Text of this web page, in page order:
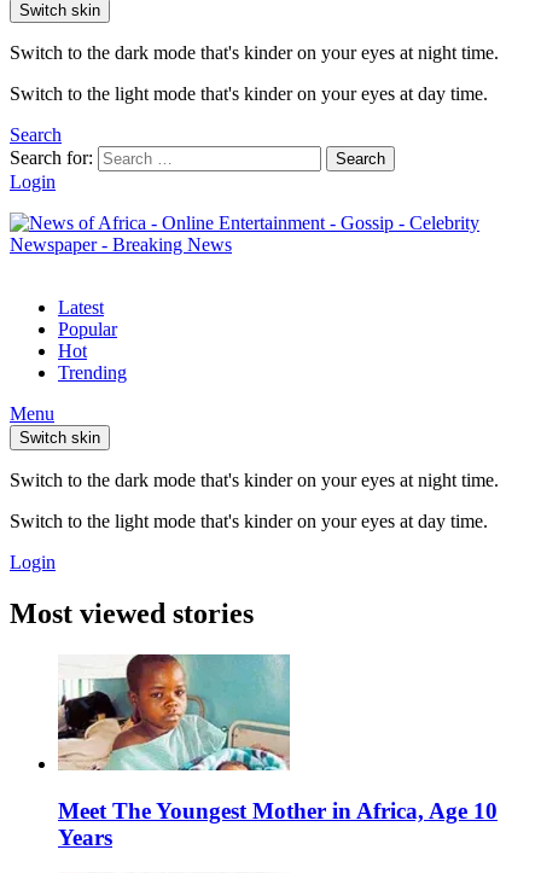
Switch skin
Switch to the dark mode that's kinder on your eyes at night time.
Switch to the light mode that's kinder on your eyes at day time.
Search
Search for:
Search
Login
Latest
Popular
Hot
Trending
Menu
Switch skin
Switch to the dark mode that's kinder on your eyes at night time.
Switch to the light mode that's kinder on your eyes at day time.
Login
Most viewed stories
Meet The Youngest Mother in Africa, Age 10
Years